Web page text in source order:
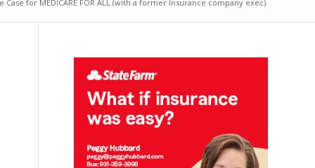
Case for MEDICARE FOR ALL (with a former Insurance company exec)